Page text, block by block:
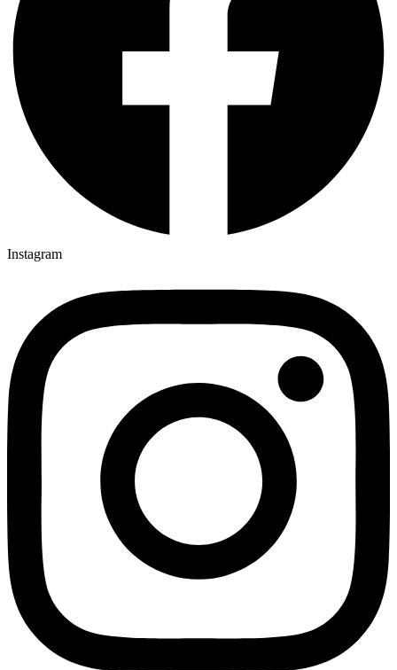
Instagram